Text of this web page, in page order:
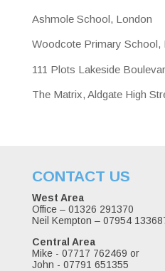
Ashmole School, London
Woodcote Primary School,
111 Plots Lakeside
The Matrix, Aldgate High
CONTACT US
West Area
Office – 01326 291370
Neil Kempton – 07954
Central Area
Mike - 07717 762469 or
John - 07791 651355